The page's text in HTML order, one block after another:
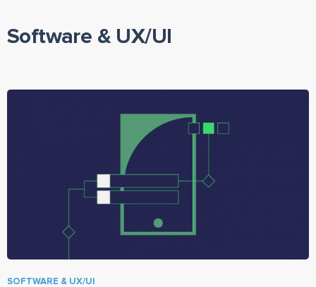
Software & UX/UI
SOFTWARE & UX/UI